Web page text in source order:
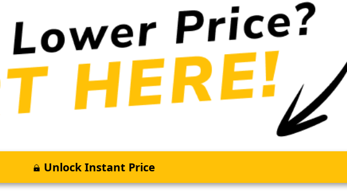
Unlock Instant Price